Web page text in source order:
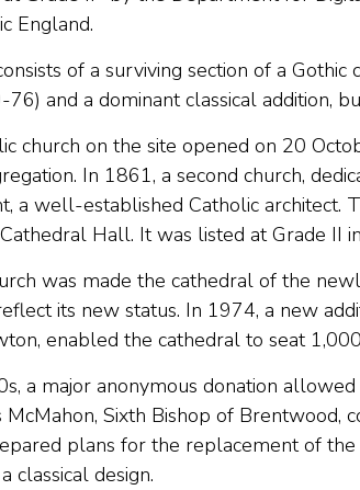
England.
of a surviving section of a
and a dominant classical addition,
church on the site opened on 20
In 1861, a second church,
a well-established Catholic architect.
Hall. It was listed at Grade II
was made the cathedral of the
its new status. In 1974, a new
enabled the cathedral to seat
a major anonymous donation
Sixth Bishop of Brentwood,
plans for the replacement of
classical design.